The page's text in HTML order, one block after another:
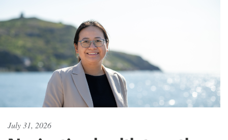
July 31, 2026